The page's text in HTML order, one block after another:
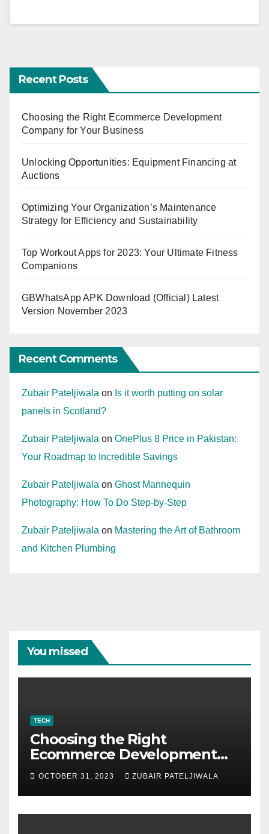
Recent Posts
Choosing the Right Ecommerce Development
Company for Your Business
Unlocking Opportunities: Equipment Financing at
Auctions
Optimizing Your Organization’s Maintenance
Strategy for Efficiency and Sustainability
Top Workout Apps for 2023: Your Ultimate Fitness
Companions
GBWhatsApp APK Download (Official) Latest
Version November 2023
Recent Comments
Zubair Pateljiwala on Is it worth putting on solar
panels in Scotland?
Zubair Pateljiwala on OnePlus 8 Price in Pakistan:
Your Roadmap to Incredible Savings
Zubair Pateljiwala on Ghost Mannequin
Photography: How To Do Step-by-Step
Zubair Pateljiwala on Mastering the Art of Bathroom
and Kitchen Plumbing
You missed
TECH
Choosing the Right
Ecommerce Development
Company for Your Business
OCTOBER 31, 2023 ZUBAIR PATELJIWALA